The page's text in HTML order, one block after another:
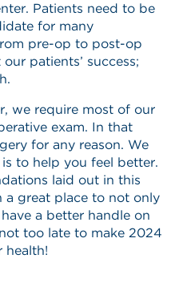
Patients need to be
for many
pre-op to post-op
patients’ success;
we require most of our
exam. In that
for any reason. We
to help you feel better.
laid out in this
a great place to not only
a better handle on
too late to make 2024
health!